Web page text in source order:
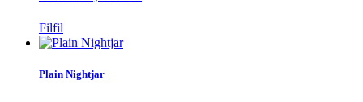
Filfil
Plain Nightjar